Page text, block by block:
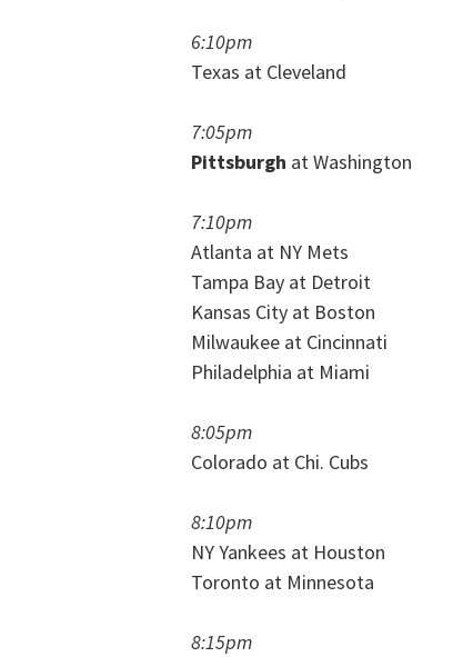
6:10pm
Texas at Cleveland
7:05pm
Pittsburgh at Washington
7:10pm
Atlanta at NY Mets
Tampa Bay at Detroit
Kansas City at Boston
Milwaukee at Cincinnati
Philadelphia at Miami
8:05pm
Colorado at Chi. Cubs
8:10pm
NY Yankees at Houston
Toronto at Minnesota
8:15pm